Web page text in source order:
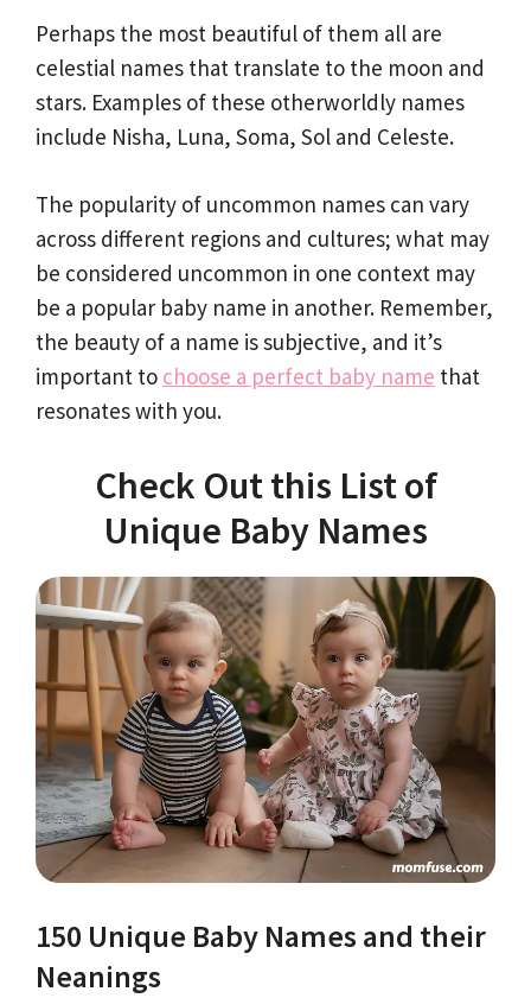
Perhaps the most beautiful of them all are
celestial names that translate to the moon and
stars. Examples of these otherworldly names
include Nisha, Luna, Soma, Sol and Celeste.
The popularity of uncommon names can vary
across different regions and cultures; what may
be considered uncommon in one context may
be a popular baby name in another. Remember,
the beauty of a name is subjective, and it’s
important to choose a perfect baby name that
resonates with you.
Check Out this List of
Unique Baby Names
150 Unique Baby Names and their
Neanings